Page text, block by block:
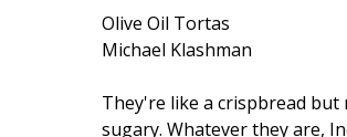
Olive Oil Tortas
Michael Klashman
They're like a crispbread
sugary. Whatever they are,